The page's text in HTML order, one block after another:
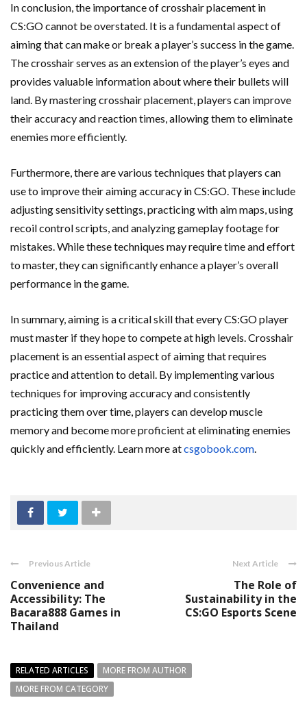
In conclusion, the importance of crosshair placement in
CS:GO cannot be overstated. It is a fundamental aspect of
aiming that can make or break a player’s success in the game.
The crosshair serves as an extension of the player’s eyes and
provides valuable information about where their bullets will
land. By mastering crosshair placement, players can improve
their accuracy and reaction times, allowing them to eliminate
enemies more efficiently.
Furthermore, there are various techniques that players can
use to improve their aiming accuracy in CS:GO. These include
adjusting sensitivity settings, practicing with aim maps, using
recoil control scripts, and analyzing gameplay footage for
mistakes. While these techniques may require time and effort
to master, they can significantly enhance a player’s overall
performance in the game.
In summary, aiming is a critical skill that every CS:GO player
must master if they hope to compete at high levels. Crosshair
placement is an essential aspect of aiming that requires
practice and attention to detail. By implementing various
techniques for improving accuracy and consistently
practicing them over time, players can develop muscle
memory and become more proficient at eliminating enemies
quickly and efficiently. Learn more atcsgobook.com.
Previous Article
Convenience and
Accessibility: The
Bacara888 Games in
Thailand
Next Article
The Role of
Sustainability in the
CS:GO Esports Scene
RELATED ARTICLES
MORE FROM AUTHOR
MORE FROM CATEGORY